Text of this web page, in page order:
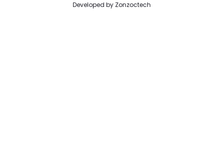
Developed by Zonzoctech